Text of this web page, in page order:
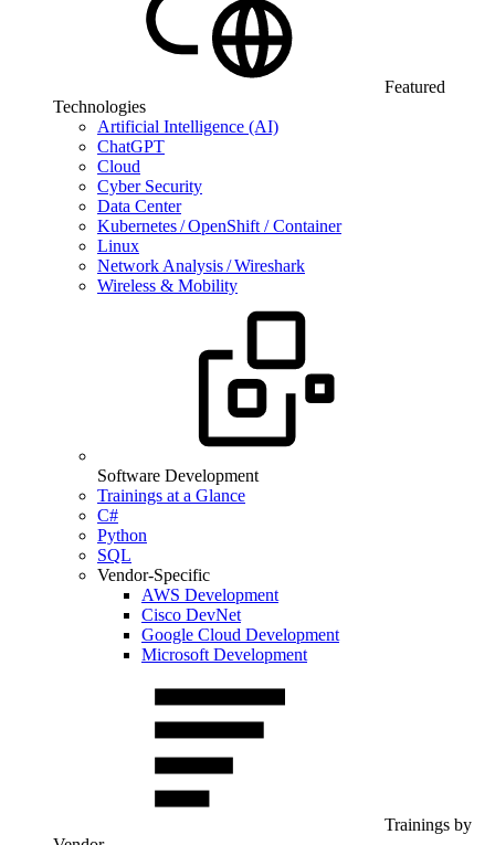
Featured
Technologies
Artificial Intelligence (AI)
ChatGPT
Cloud
Cyber Security
Data Center
Kubernetes / OpenShift / Container
Linux
Network Analysis / Wireshark
Wireless & Mobility
Software Development
Trainings at a Glance
C#
Python
SQL
Vendor-Specific
AWS Development
Cisco DevNet
Google Cloud Development
Microsoft Development
Trainings by